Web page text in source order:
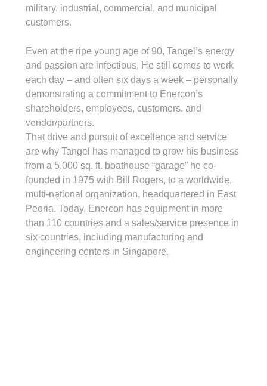
military, industrial, commercial, and municipal
customers.
Even at the ripe young age of 90, Tangel’s energy
and passion are infectious. He still comes to work
each day – and often six days a week – personally
demonstrating a commitment to Enercon’s
shareholders, employees, customers, and
vendor/partners.
That drive and pursuit of excellence and service
are why Tangel has managed to grow his business
from a 5,000 sq. ft. boathouse “garage” he co-
founded in 1975 with Bill Rogers, to a worldwide,
multi-national organization, headquartered in East
Peoria. Today, Enercon has equipment in more
than 110 countries and a sales/service presence in
six countries, including manufacturing and
engineering centers in Singapore.